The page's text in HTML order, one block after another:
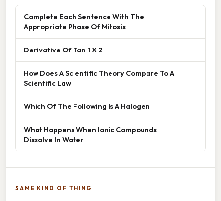
Complete Each Sentence With The
Appropriate Phase Of Mitosis
Derivative Of Tan 1 X 2
How Does A Scientific Theory Compare To A
Scientific Law
Which Of The Following Is A Halogen
What Happens When Ionic Compounds
Dissolve In Water
SAME KIND OF THING